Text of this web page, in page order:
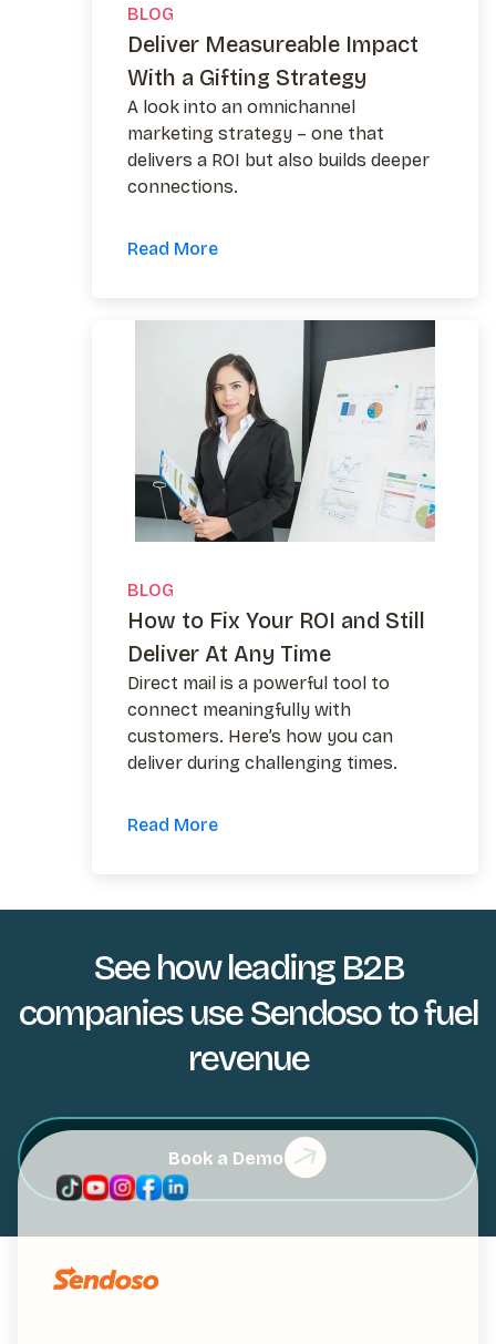
BLOG
Deliver Measureable Impact
With a Gifting Strategy
A look into an omnichannel
marketing strategy – one that
delivers a ROI but also builds deeper
connections.
Read More
BLOG
How to Fix Your ROI and Still
Deliver At Any Time
Direct mail is a powerful tool to
connect meaningfully with
customers. Here’s how you can
deliver during challenging times.
Read More
See how leading B2B
companies use Sendoso to fuel
revenue
Book a Demo